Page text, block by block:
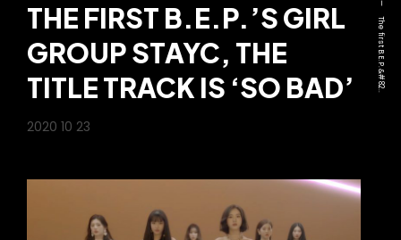
THE FIRST B.E.P.’S GIRL
GROUP STAYC, THE
TITLE TRACK IS ‘SO BAD’
2020 10 23
The first B.E.P.&#82..